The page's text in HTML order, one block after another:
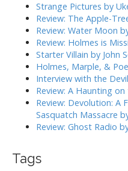
Strange Pictures by
Review: The Apple-
Review: Water Moon
Review: Holmes is
Starter Villain by John
Holmes, Marple, &
Interview with the
Review: A Haunting
Review: Devolution: A
Sasquatch Massacre
Review: Ghost Radio
Tags